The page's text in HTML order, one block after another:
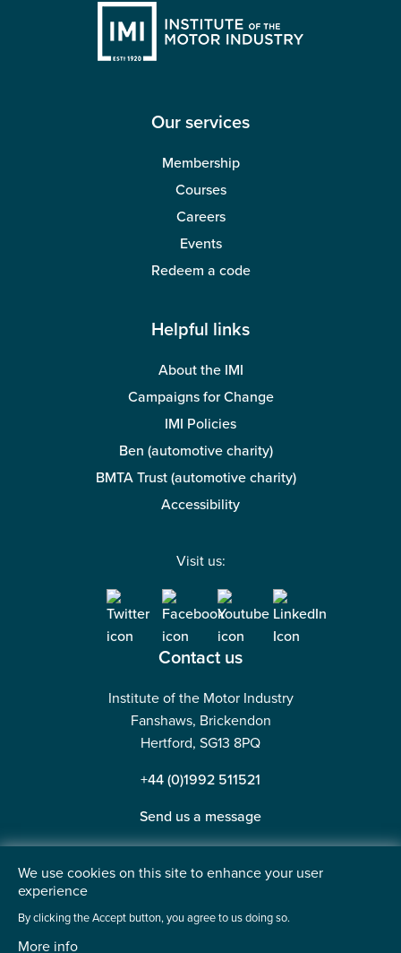
Our services
Membership
Courses
Careers
Events
Redeem a code
Helpful links
About the IMI
Campaigns for Change
IMI Policies
Ben (automotive charity)
BMTA Trust (automotive charity)
Accessibility
Visit us:
Contact us
Institute of the Motor Industry
Fanshaws, Brickendon
Hertford, SG13 8PQ
+44 (0)1992 511521
Send us a message
©2026 Institute of the Motor Industry. A company limited
We use cookies on this site to enhance your user
experience
By clicking the Accept button, you agree to us doing so.
More info